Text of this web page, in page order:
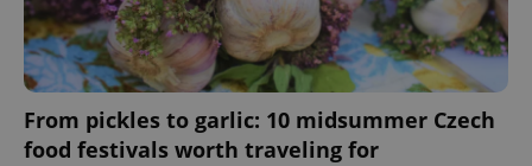
From pickles to garlic: 10 midsummer Czech
food festivals worth traveling for